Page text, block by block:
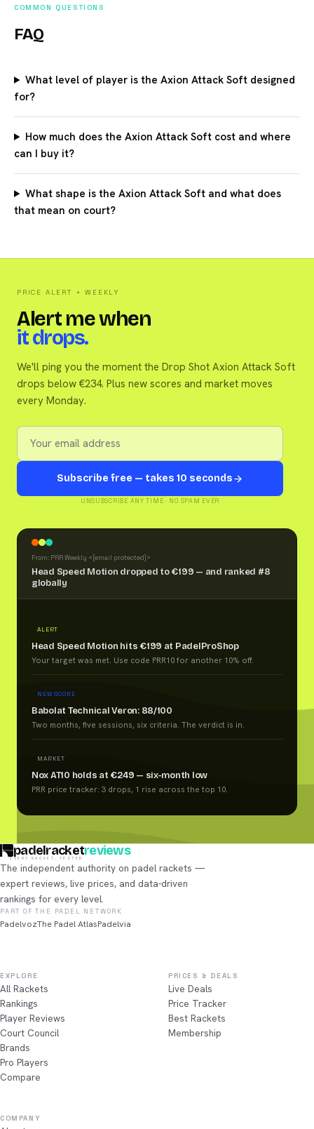
COMMON QUESTIONS
FAQ
What level of player is the Axion Attack Soft designed
for?
How much does the Axion Attack Soft cost and where
can I buy it?
What shape is the Axion Attack Soft and what does
that mean on court?
PRICE ALERT + WEEKLY
Alert me when
it drops.
We'll ping you the moment the Drop Shot Axion Attack Soft
drops below €234. Plus new scores and market moves
every Monday.
Subscribe free — takes 10 seconds
UNSUBSCRIBE ANY TIME · NO SPAM EVER
From: PRR Weekly < [email protected] >
Head Speed Motion dropped to €199 — and ranked #8
globally
ALERT
Head Speed Motion hits €199 at PadelProShop
Your target was met. Use code PRR10 for another 10% off.
NEW SCORE
Babolat Technical Veron: 88/100
Two months, five sessions, six criteria. The verdict is in.
MARKET
Nox AT10 holds at €249 — six-month low
PRR price tracker: 3 drops, 1 rise across the top 10.
padelracketreviews
EVERY RACKET, TESTED
The independent authority on padel rackets —
expert reviews, live prices, and data-driven
rankings for every level.
PART OF THE PADEL NETWORK
PadelvozThe Padel AtlasPadelvia
EXPLORE
All Rackets
Rankings
Player Reviews
Court Council
Brands
Pro Players
Compare
PRICES & DEALS
Live Deals
Price Tracker
Best Rackets
Membership
COMPANY